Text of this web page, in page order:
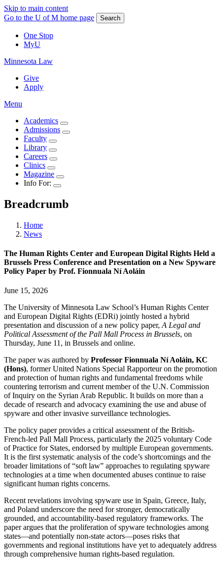
Skip to main content
Go to the U of M home page
Search
One Stop
MyU
Minnesota Law
Give
Apply
Menu
Academics
Admissions
Faculty
Library
Careers
Clinics
Magazine
Info For:
Breadcrumb
Home
News
The Human Rights Center and European Digital Rights Held a
Brussels Press Conference and Presentation on a New Spyware
Policy Paper by Prof. Fionnuala Ní Aoláin
June 15, 2026
The University of Minnesota Law School’s Human Rights Center
and European Digital Rights (EDRi) jointly hosted a hybrid
presentation and discussion of a new policy paper, A Legal and
Political Assessment of the Pall Mall Process in Brussels, on
Thursday, June 11, in Brussels and online.
The paper was authored by Professor Fionnuala Ní Aoláin, KC
(Hons), former United Nations Special Rapporteur on the promotion
and protection of human rights and fundamental freedoms while
countering terrorism and current member of the U.N. Commission
of Inquiry on the Syrian Arab Republic. It builds on more than a
decade of research and advocacy examining the use and abuse of
spyware and other invasive surveillance technologies.
The policy paper provides a critical assessment of the British-
French-led Pall Mall Process, particularly the 2025 voluntary Code
of Practice for States, endorsed by multiple European governments.
It is the first systematic analysis of the code’s shortcomings and the
broader limitations of “soft law” approaches to regulating spyware
technologies at a time when documented abuses continue to raise
significant human rights concerns.
Recent revelations involving spyware use in Spain, Greece, Italy,
and Poland underscore the need for stronger, democratically
grounded, and accountability-based regulatory frameworks. The
paper argues that the proliferation of spyware technologies among
states—and potentially non-state actors—poses risks that
governments and regional institutions have yet to adequately address
through comprehensive human rights-based regulation.